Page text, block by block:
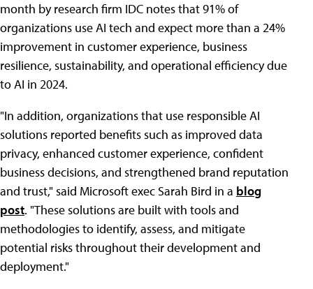
month by research firm IDC notes that 91% of
organizations use AI tech and expect more than a 24%
improvement in customer experience, business
resilience, sustainability, and operational efficiency due
to AI in 2024.
"In addition, organizations that use responsible AI
solutions reported benefits such as improved data
privacy, enhanced customer experience, confident
business decisions, and strengthened brand reputation
and trust," said Microsoft exec Sarah Bird in a blog
post. "These solutions are built with tools and
methodologies to identify, assess, and mitigate
potential risks throughout their development and
deployment."